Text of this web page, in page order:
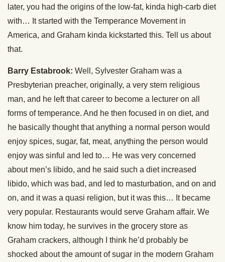
later, you had the origins of the low-fat, kinda high-carb diet
with… It started with the Temperance Movement in
America, and Graham kinda kickstarted this. Tell us about
that.
Barry Estabrook: Well, Sylvester Graham was a
Presbyterian preacher, originally, a very stern religious
man, and he left that career to become a lecturer on all
forms of temperance. And he then focused in on diet, and
he basically thought that anything a normal person would
enjoy spices, sugar, fat, meat, anything the person would
enjoy was sinful and led to… He was very concerned
about men’s libido, and he said such a diet increased
libido, which was bad, and led to masturbation, and on and
on, and it was a quasi religion, but it was this… It became
very popular. Restaurants would serve Graham affair. We
know him today, he survives in the grocery store as
Graham crackers, although I think he’d probably be
shocked about the amount of sugar in the modern Graham